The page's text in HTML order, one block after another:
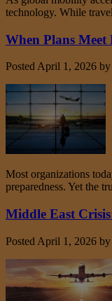
technology. While
When Plans Meet
PostedApril 1, 2026 by
Most organizations
preparedness. Yet the
Middle East
Posted April 1, 2026 by